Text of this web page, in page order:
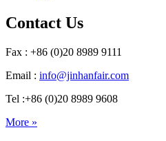
Contact Us
Fax : +86 (0)20 8989 9111
Email : info@jinhanfair.com
Tel :+86 (0)20 8989 9608
More »